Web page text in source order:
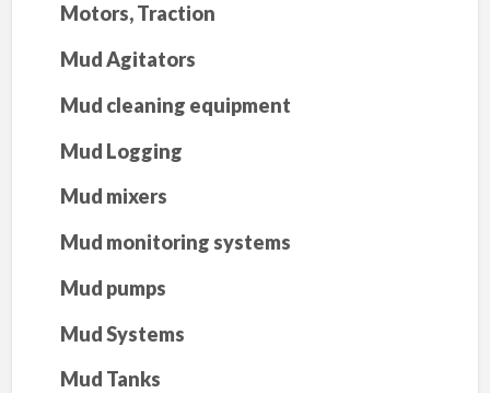
Motors, Traction
Mud Agitators
Mud cleaning equipment
Mud Logging
Mud mixers
Mud monitoring systems
Mud pumps
Mud Systems
Mud Tanks